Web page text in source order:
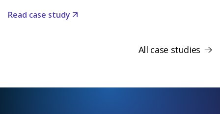
Read case study
All case studies